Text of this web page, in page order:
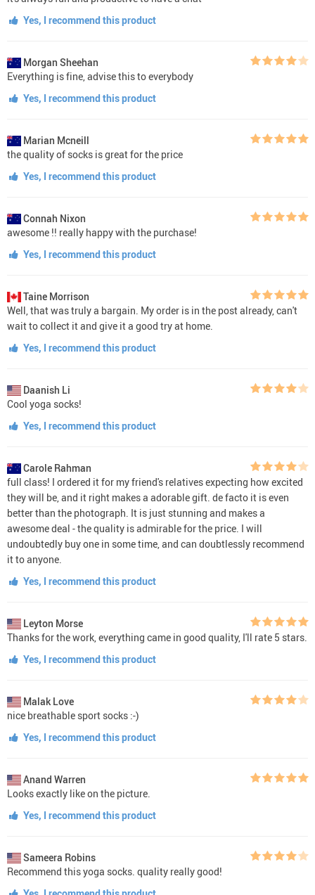
Yes, I recommend this product
Morgan Sheehan
Everything is fine, advise this to everybody
Yes, I recommend this product
Marian Mcneill
the quality of socks is great for the price
Yes, I recommend this product
Connah Nixon
awesome !! really happy with the purchase!
Yes, I recommend this product
Taine Morrison
Well, that was truly a bargain. My order is in the post already, can't
wait to collect it and give it a good try at home.
Yes, I recommend this product
Daanish Li
Cool yoga socks!
Yes, I recommend this product
Carole Rahman
full class! I ordered it for my friend's relatives expecting how excited
they will be, and it right makes a adorable gift. de facto it is even
better than the photograph. It is just stunning and makes a
awesome deal - the quality is admirable for the price. I will
undoubtedly buy one in some time, and can doubtlessly recommend
it to anyone.
Yes, I recommend this product
Leyton Morse
Thanks for the work, everything came in good quality, I'll rate 5 stars.
Yes, I recommend this product
Malak Love
nice breathable sport socks :-)
Yes, I recommend this product
Anand Warren
Looks exactly like on the picture.
Yes, I recommend this product
Sameera Robins
Recommend this yoga socks. quality really good!